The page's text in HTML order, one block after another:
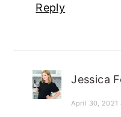
Reply
Jessica
April 30, 2021